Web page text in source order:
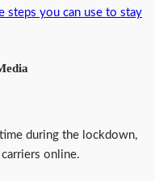
steps you can use to stay
during the lockdown,
online.